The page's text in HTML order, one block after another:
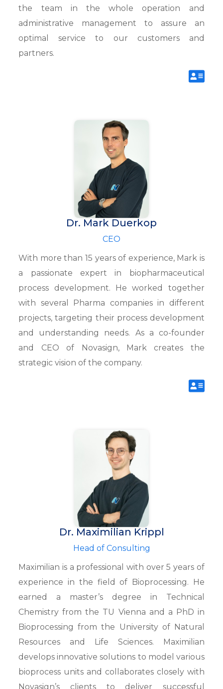
the team in the whole operation and
administrative management to assure an
optimal service to our customers and
partners.
Dr. Mark Duerkop
CEO
With more than 15 years of experience, Mark is
a passionate expert in biopharmaceutical
process development. He worked together
with several Pharma companies in different
projects, targeting their process development
and understanding needs. As a co-founder
and CEO of Novasign, Mark creates the
strategic vision of the company.
Dr. Maximilian Krippl
Head of Consulting
Maximilian is a professional with over 5 years of
experience in the field of Bioprocessing. He
earned a master’s degree in Technical
Chemistry from the TU Vienna and a PhD in
Bioprocessing from the University of Natural
Resources and Life Sciences. Maximilian
develops innovative solutions to model various
bioprocess units and collaborates closely with
Novasign’s clients to deliver successful